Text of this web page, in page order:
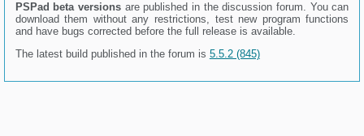
PSPad beta versions are published in the discussion forum. You can
download them without any restrictions, test new program functions
and have bugs corrected before the full release is available.
The latest build published in the forum is 5.5.2 (845)